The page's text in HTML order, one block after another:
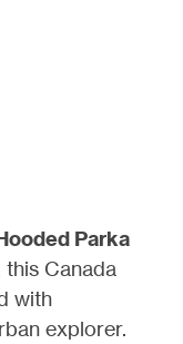
Parka
Canada
with
explorer.